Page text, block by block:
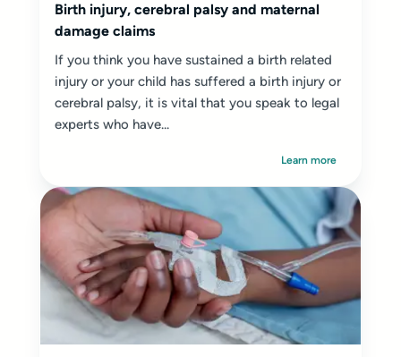
Birth injury, cerebral palsy and maternal
damage claims
If you think you have sustained a birth related
injury or your child has suffered a birth injury or
cerebral palsy, it is vital that you speak to legal
experts who have...
Learn more